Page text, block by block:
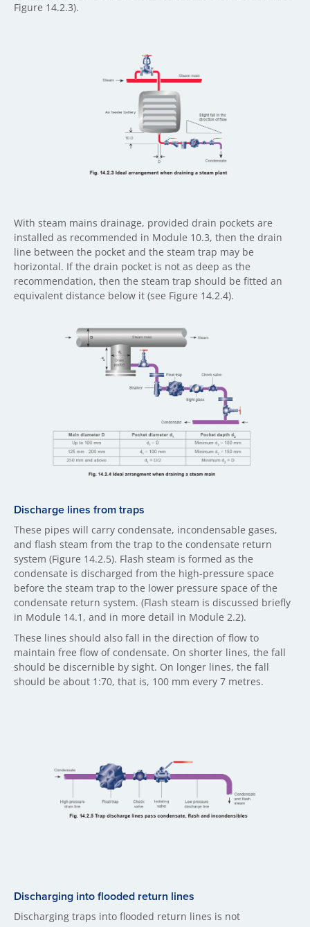
Figure 14.2.3).
With steam mains drainage, provided drain pockets are
installed as recommended in Module 10.3, then the drain
line between the pocket and the steam trap may be
horizontal. If the drain pocket is not as deep as the
recommendation, then the steam trap should be fitted an
equivalent distance below it (see Figure 14.2.4).
Discharge lines fr​om traps
These pipes will carry condensate, incondensable gases,
and flash steam from the trap to the condensate return
system (Figure 14.2.5). Flash steam is formed as the
condensate is discharged from the high-pressure space
before the steam trap to the lower pressure space of the
condensate return system. (Flash steam is discussed briefly
in Module 14.1, and in more detail in Module 2.2).
These lines should also fall in the direction of flow to
maintain free flow of condensate. On shorter lines, the fall
should be discernible by sight. On longer lines, the fall
should be about 1:70, that is, 100 mm every 7 metres.
Discharging into flooded return lines
Discharging traps into flooded return lines is not